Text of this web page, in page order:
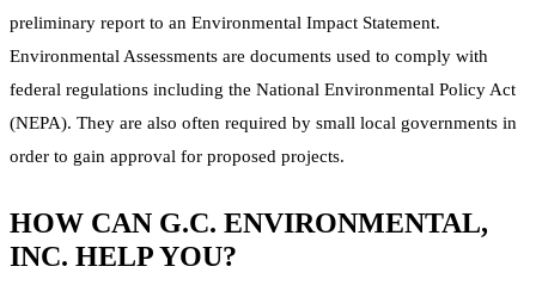
preliminary report to an Environmental Impact Statement.
Environmental Assessments are documents used to comply with
federal regulations including the National Environmental Policy Act
(NEPA). They are also often required by small local governments in
order to gain approval for proposed projects.
HOW CAN G.C. ENVIRONMENTAL,
INC. HELP YOU?